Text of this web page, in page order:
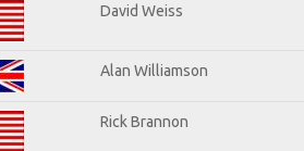
David Weiss
Alan Williamson
Rick Brannon